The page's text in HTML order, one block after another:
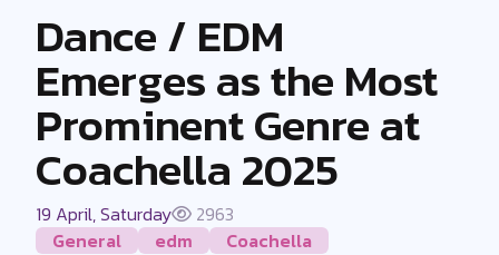
Dance / EDM
Emerges as the Most
Prominent Genre at
Coachella 2025
19 April, Saturday
2963
General
edm
Coachella